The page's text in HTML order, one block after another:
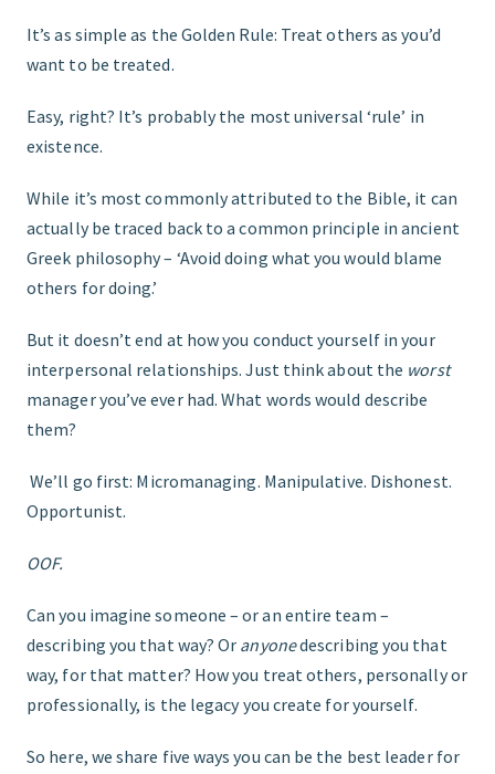
It’s as simple as the Golden Rule: Treat others as you’d
want to be treated.
Easy, right? It’s probably the most universal ‘rule’ in
existence.
While it’s most commonly attributed to the Bible, it can
actually be traced back to a common principle in ancient
Greek philosophy – ‘Avoid doing what you would blame
others for doing.’
But it doesn’t end at how you conduct yourself in your
interpersonal relationships. Just think about the worst
manager you’ve ever had. What words would describe
them?
We’ll go first: Micromanaging. Manipulative. Dishonest.
Opportunist.
OOF.
Can you imagine someone – or an entire team –
describing you that way? Or anyonedescribing you that
way, for that matter? How you treat others, personally or
professionally, is the legacy you create for yourself.
So here, we share five ways you can be the best leader for